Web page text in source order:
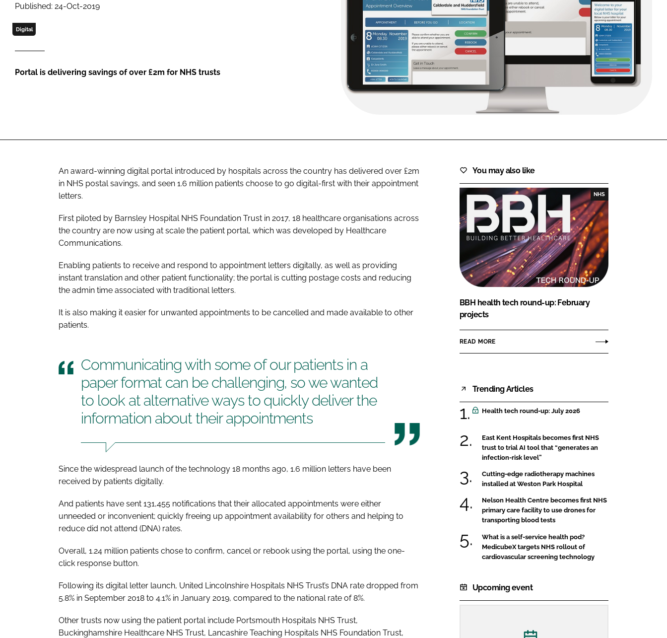
FORGOT PASSWORD?
Close login form
Published: 24-Oct-2019
Digital
Portal is delivering savings of over £2m for NHS trusts
An award-winning digital portal introduced by hospitals across the country has delivered over £2m
in NHS postal savings, and seen 1.6 million patients choose to go digital-first with their appointment
letters.
First piloted by Barnsley Hospital NHS Foundation Trust in 2017, 18 healthcare organisations across
the country are now using at scale the patient portal, which was developed by Healthcare
Communications.
Enabling patients to receive and respond to appointment letters digitally, as well as providing
instant translation and other patient functionality; the portal is cutting postage costs and reducing
the admin time associated with traditional letters.
It is also making it easier for unwanted appointments to be cancelled and made available to other
patients.
Communicating with some of our patients in a
paper format can be challenging, so we wanted
to look at alternative ways to quickly deliver the
information about their appointments
Since the widespread launch of the technology 18 months ago, 1.6 million letters have been
received by patients digitally.
And patients have sent 131,455 notifications that their allocated appointments were either
unneeded or inconvenient; quickly freeing up appointment availability for others and helping to
reduce did not attend (DNA) rates.
Overall, 1.24 million patients chose to confirm, cancel or rebook using the portal, using the one-
click response button.
Following its digital letter launch, United Lincolnshire Hospitals NHS Trust’s DNA rate dropped from
5.8% in September 2018 to 4.1% in January 2019, compared to the national rate of 8%.
Other trusts now using the patient portal include Portsmouth Hospitals NHS Trust,
Buckinghamshire Healthcare NHS Trust, Lancashire Teaching Hospitals NHS Foundation Trust,
You may also like
NHS
BBH health tech round-up: February
projects
READ MORE
Trending Articles
Health tech round-up: July 2026
East Kent Hospitals becomes first NHS
trust to trial AI tool that “generates an
infection-risk level”
Cutting-edge radiotherapy machines
installed at Weston Park Hospital
Nelson Health Centre becomes first NHS
primary care facility to use drones for
transporting blood tests
What is a self-service health pod?
MedicubeX targets NHS rollout of
cardiovascular screening technology
Upcoming event